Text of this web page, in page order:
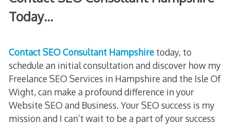
Today…
Contact SEO Consultant Hampshiretoday, to
schedule an initial consultation and discover how my
Freelance SEO Services in Hampshire and the Isle Of
Wight, can make a profound difference in your
Website SEO and Business. Your SEO success is my
mission and I can’t wait to be a part of your success